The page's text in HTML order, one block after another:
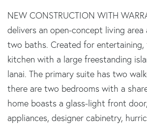
NEW CONSTRUCTION WITH
delivers an open-concept living
two baths. Created for
kitchen with a large freestanding
lanai. The primary suite has two
there are two bedrooms with a
home boasts a glass-light front
appliances, designer cabinetry,